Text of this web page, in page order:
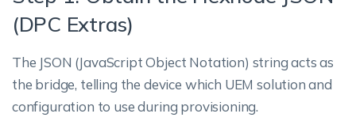
(DPC Extras)
The JSON (JavaScript Object Notation) string acts as
the bridge, telling the device which UEM solution and
configuration to use during provisioning.